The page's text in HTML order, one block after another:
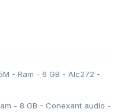
- Ram - 6 GB - Alc272 -
- 8 GB - Conexant audio -